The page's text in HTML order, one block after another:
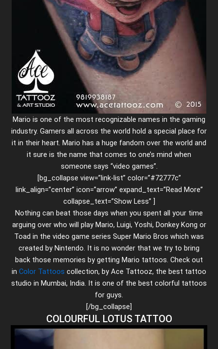
Mario is one of the most recognizable names in the gaming
industry. Gamers all across the world hold a special place for
it in their heart. Mario has a huge fandom over the world and
it sure is the name that comes to one’s mind when
someone says “video games”.
[bg_collapse view=”link-list” color=”#72777c”
link_align=”center” icon=”arrow” expand_text=”Read More”
collapse_text=”Show Less” ]
Nothing can beat those days when you spent all your time
arguing over who will play Mario, Luigi, Yoshi, Donkey Kong or
Toad in the video game series Super Mario Bros which was
created by Nintendo. It is no wonder that we try to bring
back those memories by getting Mario tattoos. Check out
in Color Tattoos collection, by Ace Tattooz, the best tattoo
studio in Mumbai, India. It is one of the best colorful tattoos
for guys.
[/bg_collapse]
COLOURFUL LOTUS TATTOO